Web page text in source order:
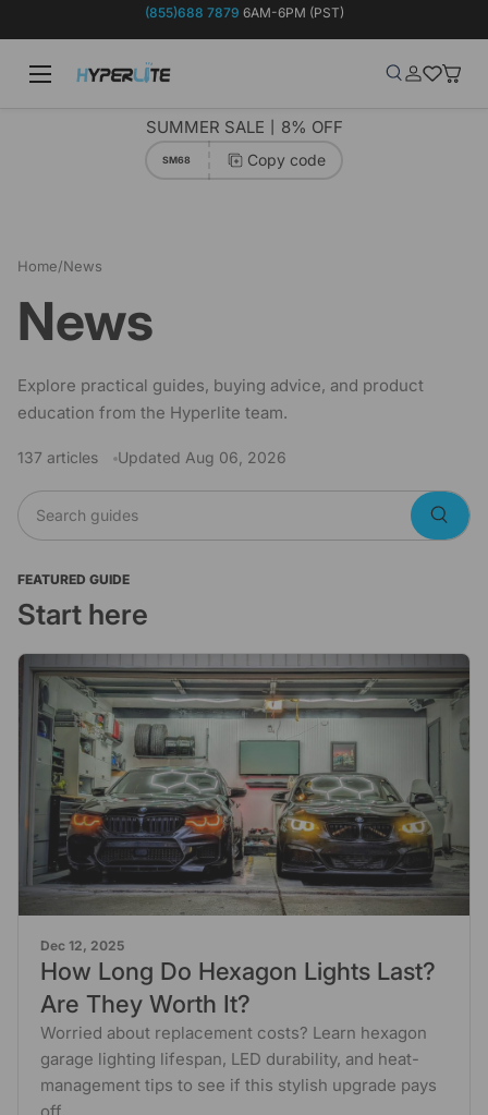
(855)688 7879 6AM-6PM (PST)
Search
Log inWish-list
SUMMER SALE丨8% OFF
SM68 Copy code
Home/News
News
Explore practical guides, buying advice, and product
education from the Hyperlite team.
137 articles Updated Aug 06, 2026
Search guides
FEATURED GUIDE
Start here
Dec 12, 2025
How Long Do Hexagon Lights Last?
Are They Worth It?
Worried about replacement costs? Learn hexagon
garage lighting lifespan, LED durability, and heat-
management tips to see if this stylish upgrade pays